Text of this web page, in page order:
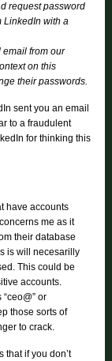
request password
LinkedIn with a
email from our
on this
their passwords.
sent you an email
to a fraudulent
for thinking this
have accounts
me as it
their database
is will necesarilly
This could be
accounts.
or
those sorts of
to crack.
that if you don’t